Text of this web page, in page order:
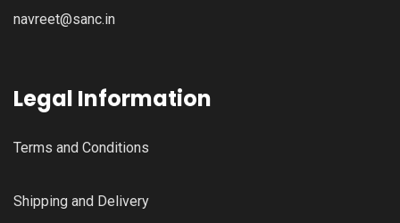
navreet@sanc.in
Legal Information
Terms and Conditions
Shipping and Delivery